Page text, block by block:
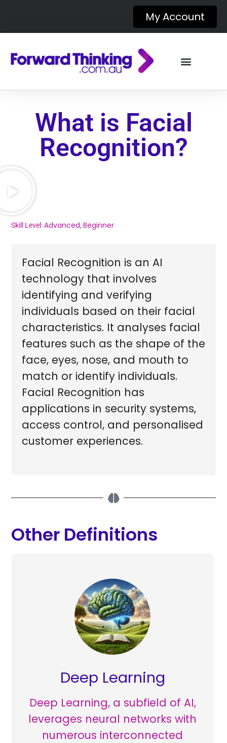
My Account
What is Facial
Recognition?
Skill Level:Advanced,Beginner
Facial Recognition is an AI
technology that involves
identifying and verifying
individuals based on their facial
characteristics. It analyses facial
features such as the shape of the
face, eyes, nose, and mouth to
match or identify individuals.
Facial Recognition has
applications in security systems,
access control, and personalised
customer experiences.
Other Definitions
Deep Learning
Deep Learning, a subfield of AI,
leverages neural networks with
numerous interconnected